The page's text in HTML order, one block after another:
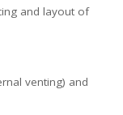
and layout of
venting) and